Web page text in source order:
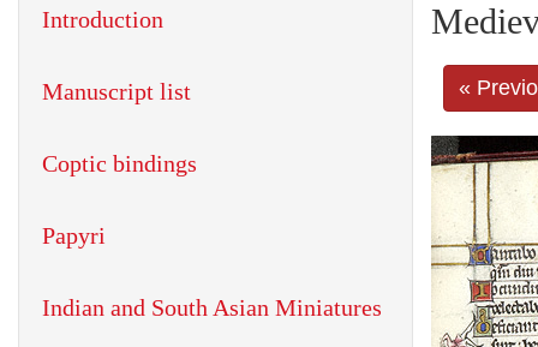
«
Introduction
Manuscript list
Coptic bindings
Papyri
Indian and South Asian Miniatures